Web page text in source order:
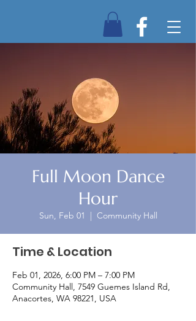
Full Moon Dance
Hour
Sun, Feb 01
  |
Community Hall
Time & Location
Feb 01, 2026, 6:00 PM – 7:00 PM
Community Hall, 7549 Guemes Island Rd,
Anacortes, WA 98221, USA